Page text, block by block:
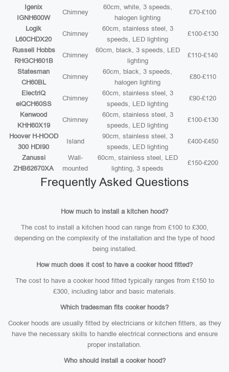
Igenix
IGNH600W
Chimney
60cm, white, 3 speeds,
halogen lighting
£70-£100
Logik
L60CHDX20
Chimney
60cm, stainless steel, 3
speeds, LED lighting
£100-£130
Russell Hobbs
RHGCH601B
Chimney
60cm, black, 3 speeds, LED
lighting
£110-£140
Statesman
CH60BL
Chimney
60cm, black, 3 speeds,
halogen lighting
£80-£110
ElectriQ
eiQCH60SS
Chimney
60cm, stainless steel, 3
speeds, LED lighting
£90-£120
Kenwood
KHH60X19
Chimney
60cm, stainless steel, 3
speeds, LED lighting
£100-£130
Hoover H-HOOD
300 HDI90
Island
90cm, stainless steel, 3
speeds, LED lighting
£400-£450
Zanussi
ZHB62670XA
Wall-
mounted
60cm, stainless steel, LED
lighting, 3 speeds
£150-£200
Frequently Asked Questions
How much to install a kitchen hood?
The cost to install a kitchen hood can range from £100 to £300,
depending on the complexity of the installation and the type of hood
being installed.
How much does it cost to have a cooker hood fitted?
The cost to have a cooker hood fitted typically ranges from £150 to
£300, including labor and basic materials.
Which tradesman fits cooker hoods?
Cooker hoods are usually fitted by electricians or kitchen fitters, as they
have the necessary skills to handle electrical connections and ensure
proper installation.
Who should install a cooker hood?